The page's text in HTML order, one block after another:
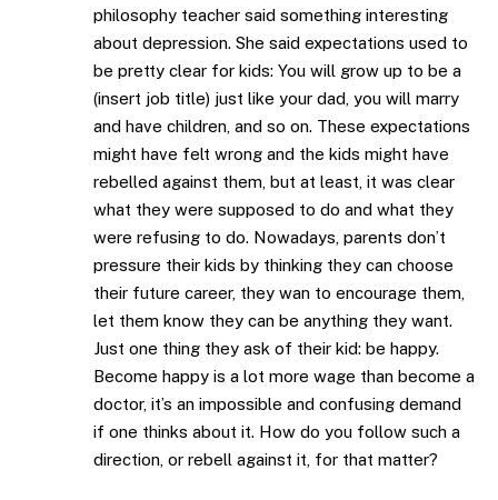
philosophy teacher said something interesting
about depression. She said expectations used to
be pretty clear for kids: You will grow up to be a
(insert job title) just like your dad, you will marry
and have children, and so on. These expectations
might have felt wrong and the kids might have
rebelled against them, but at least, it was clear
what they were supposed to do and what they
were refusing to do. Nowadays, parents don’t
pressure their kids by thinking they can choose
their future career, they wan to encourage them,
let them know they can be anything they want.
Just one thing they ask of their kid: be happy.
Become happy is a lot more wage than become a
doctor, it’s an impossible and confusing demand
if one thinks about it. How do you follow such a
direction, or rebell against it, for that matter?